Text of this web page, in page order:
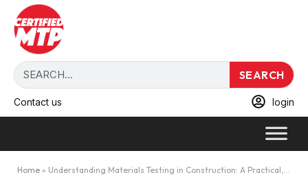
SEARCH
Contact us login
Home » Understanding Materials Testing in Construction: A Practical, Insightful Guide